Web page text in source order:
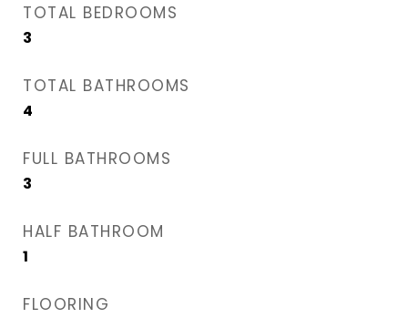
TOTAL BEDROOMS
3
TOTAL BATHROOMS
4
FULL BATHROOMS
3
HALF BATHROOM
1
FLOORING